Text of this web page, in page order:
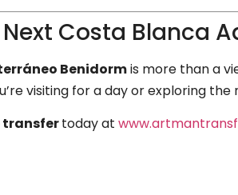
Next Costa Blanca
Benidormis more than a
visiting for a day or exploring
transfertoday at